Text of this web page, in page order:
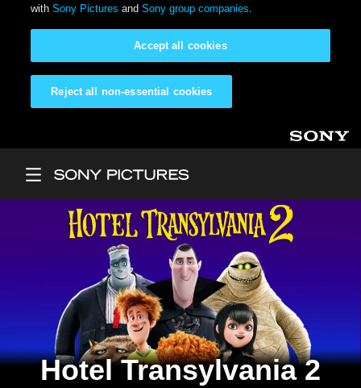
withSony Pictures andSony group companies.
Reject all non-essential cookies
Accept all cookies
Hotel Transylvania 2